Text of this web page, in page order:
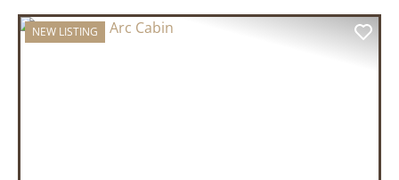
NEW LISTING